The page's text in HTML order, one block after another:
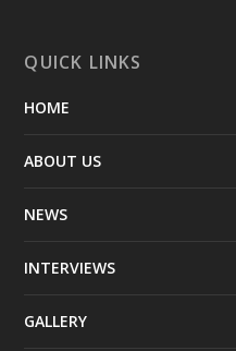
QUICK LINKS
HOME
ABOUT US
NEWS
INTERVIEWS
GALLERY